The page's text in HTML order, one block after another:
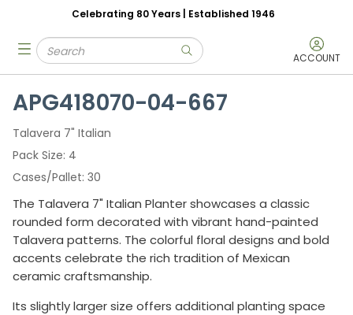
Skip to main content
Celebrating 80 Years | Established 1946
Site Search
submit search ACCOUNT
menu
APG418070-04-667
Talavera 7" Italian
Pack Size 4
Cases/Pallet 30
The Talavera 7" Italian Planter showcases a classic
rounded form decorated with vibrant hand-painted
Talavera patterns. The colorful floral designs and bold
accents celebrate the rich tradition of Mexican
ceramic craftsmanship.
Its slightly larger size offers additional planting space